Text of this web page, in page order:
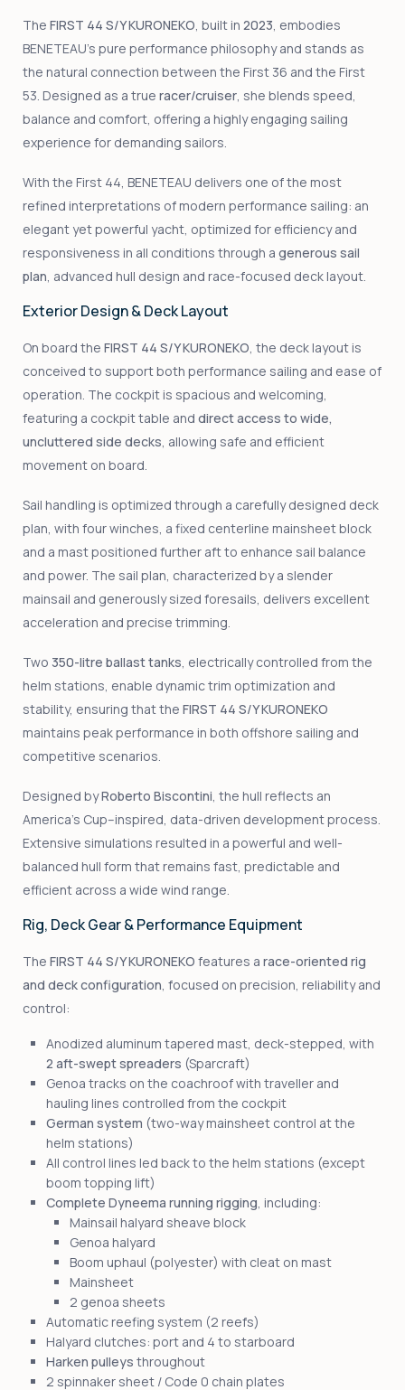
TheFIRST 44 S/Y KURONEKO, built in2023, embodies
BENETEAU’s pure performance philosophy and stands as
the natural connection between the First 36 and the First
53. Designed as a trueracer/cruiser, she blends speed,
balance and comfort, offering a highly engaging sailing
experience for demanding sailors.
With the First 44, BENETEAU delivers one of the most
refined interpretations of modern performance sailing: an
elegant yet powerful yacht, optimized for efficiency and
responsiveness in all conditions through agenerous sail
plan, advanced hull design and race-focused deck layout.
Exterior Design & Deck Layout
On board theFIRST 44 S/Y KURONEKO, the deck layout is
conceived to support both performance sailing and ease of
operation. The cockpit is spacious and welcoming,
featuring a cockpit table anddirect access to wide,
uncluttered side decks, allowing safe and efficient
movement on board.
Sail handling is optimized through a carefully designed deck
plan, with four winches, a fixed centerline mainsheet block
and a mast positioned further aft to enhance sail balance
and power. The sail plan, characterized by a slender
mainsail and generously sized foresails, delivers excellent
acceleration and precise trimming.
Two 350-litre ballast tanks, electrically controlled from the
helm stations, enable dynamic trim optimization and
stability, ensuring that theFIRST 44 S/Y KURONEKO
maintains peak performance in both offshore sailing and
competitive scenarios.
Designed byRoberto Biscontini, the hull reflects an
America’s Cup–inspired, data-driven development process.
Extensive simulations resulted in a powerful and well-
balanced hull form that remains fast, predictable and
efficient across a wide wind range.
Rig, Deck Gear & Performance Equipment
TheFIRST 44 S/Y KURONEKO features arace-oriented rig
and deck configuration, focused on precision, reliability and
control:
Anodized aluminum tapered mast, deck-stepped, with
2 aft-swept spreaders (Sparcraft)
Genoa tracks on the coachroof with traveller and
hauling lines controlled from the cockpit
German system (two-way mainsheet control at the
helm stations)
All control lines led back to the helm stations (except
boom topping lift)
Complete Dyneema running rigging, including:
Mainsail halyard sheave block
Genoa halyard
Boom uphaul (polyester) with cleat on mast
Mainsheet
2 genoa sheets
Automatic reefing system (2 reefs)
Halyard clutches: port and 4 to starboard
Harken pulleys throughout
2 spinnaker sheet / Code 0 chain plates